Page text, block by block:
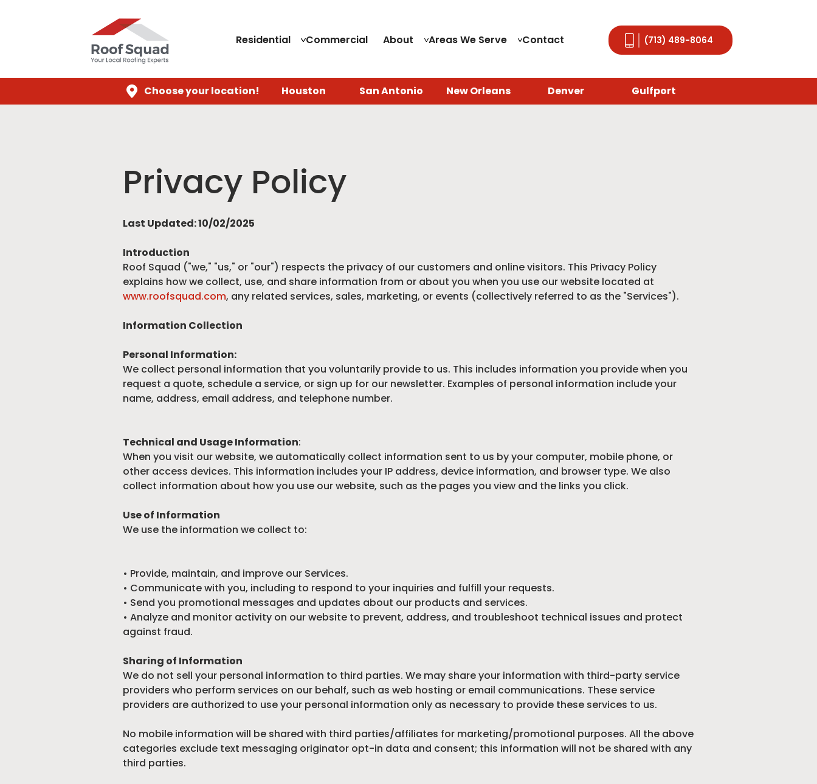
Residential Commercial About Areas We Serve Contact (713) 489-8064
Choose your location! Houston San Antonio New Orleans Denver Gulfport
Privacy Policy
Last Updated: 10/02/2025
Introduction
Roof Squad ("we," "us," or "our") respects the privacy of our customers and online visitors. This Privacy Policy
explains how we collect, use, and share information from or about you when you use our website located at
www.roofsquad.com, any related services, sales, marketing, or events (collectively referred to as the "Services").
Information Collection
Personal Information:
We collect personal information that you voluntarily provide to us. This includes information you provide when you
request a quote, schedule a service, or sign up for our newsletter. Examples of personal information include your
name, address, email address, and telephone number.
Technical and Usage Information:
When you visit our website, we automatically collect information sent to us by your computer, mobile phone, or
other access devices. This information includes your IP address, device information, and browser type. We also
collect information about how you use our website, such as the pages you view and the links you click.
Use of Information
We use the information we collect to:
• Provide, maintain, and improve our Services.
• Communicate with you, including to respond to your inquiries and fulfill your requests.
• Send you promotional messages and updates about our products and services.
• Analyze and monitor activity on our website to prevent, address, and troubleshoot technical issues and protect
against fraud.
Sharing of Information
We do not sell your personal information to third parties. We may share your information with third-party service
providers who perform services on our behalf, such as web hosting or email communications. These service
providers are authorized to use your personal information only as necessary to provide these services to us.
No mobile information will be shared with third parties/affiliates for marketing/promotional purposes. All the above
categories exclude text messaging originator opt-in data and consent; this information will not be shared with any
third parties.